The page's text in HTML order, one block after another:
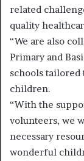
related
quality
“We are also
Primary and
schools tailored
children.
“With the
volunteers, we
necessary
wonderful